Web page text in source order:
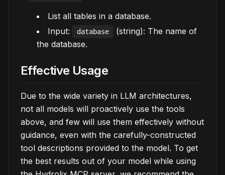
List all tables in a database.
Input:
database
(string): The name of
the database.
Effective Usage
Due to the wide variety in LLM architectures,
not all models will proactively use the tools
above, and few will use them effectively without
guidance, even with the carefully-constructed
tool descriptions provided to the model. To get
the best results out of your model while using